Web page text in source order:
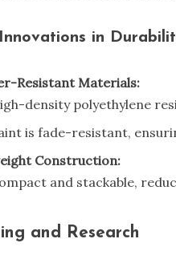
in
Resistant Materials:
density polyethylene
is fade-resistant,
Construction:
and stackable,
and Research